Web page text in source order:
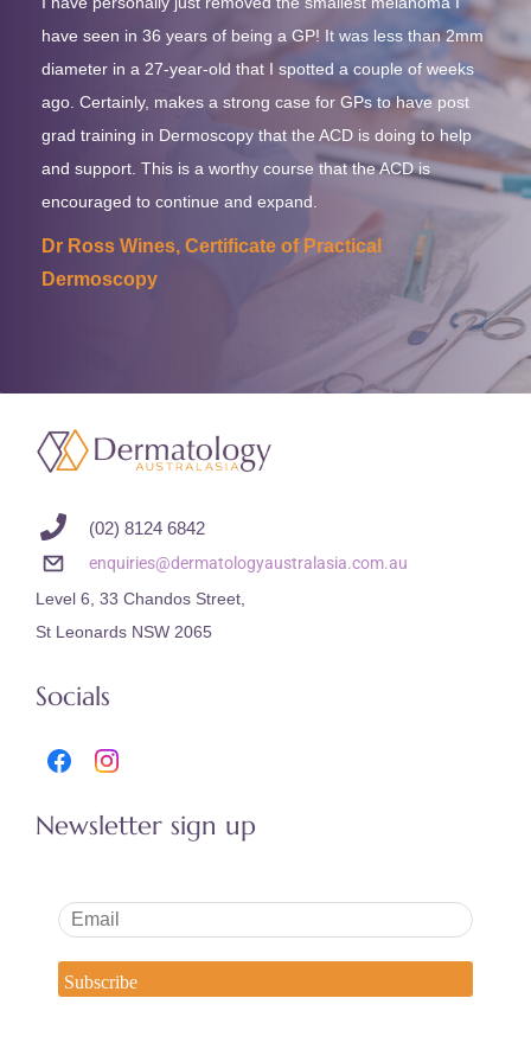
have seen in 36 years of being a GP! It was less than 2mm
diameter in a 27-year-old that I spotted a couple of weeks
ago. Certainly, makes a strong case for GPs to have post
grad training in Dermoscopy that the ACD is doing to help
and support. This is a worthy course that the ACD is
encouraged to continue and expand.
Dr Ross Wines, Certificate of Practical
Dermoscopy
(02) 8124 6842
enquiries@dermatologyaustralasia.com.au
Level 6, 33 Chandos Street,
St Leonards NSW 2065
Socials
Newsletter sign up